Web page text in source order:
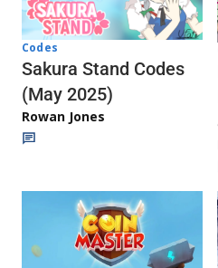
Codes
Sakura Stand Codes
(May 2025)
Rowan Jones